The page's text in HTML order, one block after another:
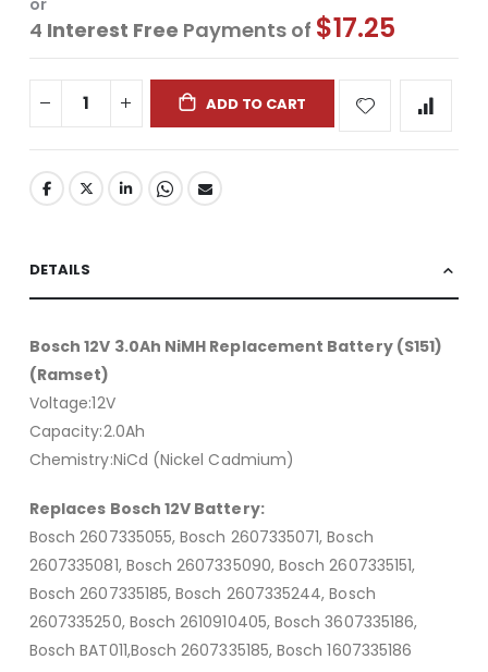
or
4 Interest Free Payments of $17.25
ADD TO CART
DETAILS
Bosch 12V 3.0Ah NiMH Replacement Battery (S151)
(Ramset)
Voltage:12V
Capacity:2.0Ah
Chemistry:NiCd (Nickel Cadmium)
Replaces Bosch 12V Battery:
Bosch 2607335055, Bosch 2607335071, Bosch
2607335081, Bosch 2607335090, Bosch 2607335151,
Bosch 2607335185, Bosch 2607335244, Bosch
2607335250, Bosch 2610910405, Bosch 3607335186,
Bosch BAT011,Bosch 2607335185, Bosch 1607335186